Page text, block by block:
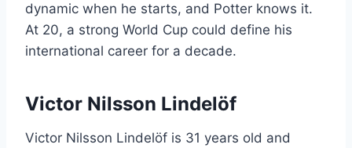
dynamic when he starts, and Potter knows it.
At 20, a strong World Cup could define his
international career for a decade.
Victor Nilsson Lindelöf
Victor Nilsson Lindelöf is 31 years old and